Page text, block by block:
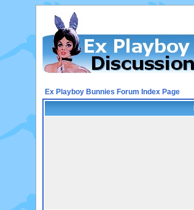
Ex Playboy Bunnies Forum Index Page